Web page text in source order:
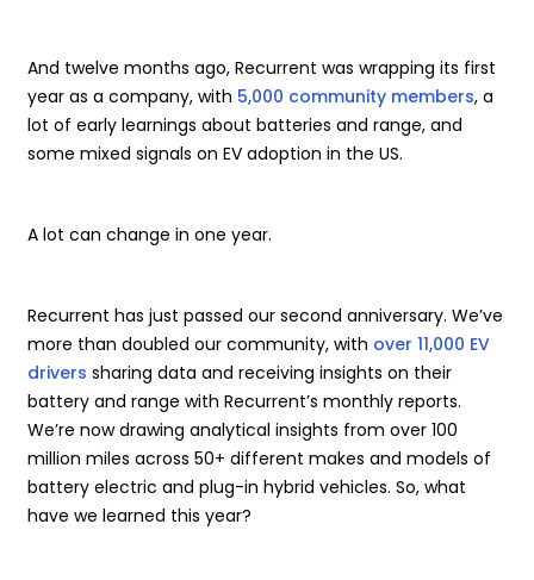
And twelve months ago, Recurrent was wrapping its first
year as a company, with 5,000 community members, a
lot of early learnings about batteries and range, and
some mixed signals on EV adoption in the US.
A lot can change in one year.
Recurrent has just passed our second anniversary. We’ve
more than doubled our community, with over 11,000 EV
drivers sharing data and receiving insights on their
battery and range with Recurrent’s monthly reports.
We’re now drawing analytical insights from over 100
million miles across 50+ different makes and models of
battery electric and plug-in hybrid vehicles. So, what
have we learned this year?